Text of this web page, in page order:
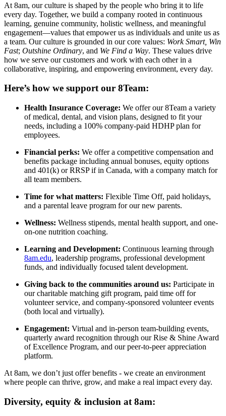
At 8am, our culture is shaped by the people who bring it to life
every day. Together, we build a company rooted in continuous
learning, genuine community, holistic wellness, and meaningful
engagement—values that empower us as individuals and unite us as
a team. Our culture is grounded in our core values: Work Smart, Win
Fast; Outshine Ordinary, and We Find a Way. These values drive
how we serve our customers and work with each other in a
collaborative, inspiring, and empowering environment, every day.
Here’s how we support our 8Team:
Health Insurance Coverage: We offer our 8Team a variety
of medical, dental, and vision plans, designed to fit your
needs, including a 100% company-paid HDHP plan for
employees.
Financial perks: We offer a competitive compensation and
benefits package including annual bonuses, equity options
and 401(k) or RRSP if in Canada, with a company match for
all team members.
Time for what matters: Flexible Time Off, paid holidays,
and a parental leave program for our new parents.
Wellness: Wellness stipends, mental health support, and one-
on-one nutrition coaching.
Learning and Development: Continuous learning through
8am.edu, leadership programs, professional development
funds, and individually focused talent development.
Giving back to the communities around us: Participate in
our charitable matching gift program, paid time off for
volunteer service, and company-sponsored volunteer events
(both local and virtually).
Engagement: Virtual and in-person team-building events,
quarterly award recognition through our Rise & Shine Award
of Excellence Program, and our peer-to-peer appreciation
platform.
At 8am, we don’t just offer benefits - we create an environment
where people can thrive, grow, and make a real impact every day.
Diversity, equity & inclusion at 8am: